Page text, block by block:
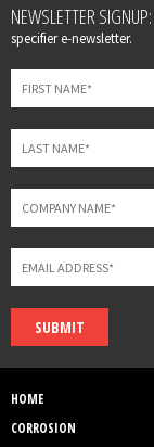
Leave
this
field
blank
NEWSLETTER SIGNUP:
specifier e-newsletter.
SUBMIT
HOME
CORROSION